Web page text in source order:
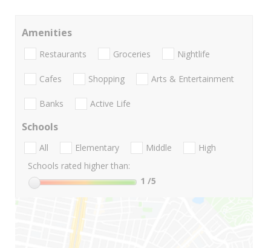
Amenities
Restaurants Groceries Nightlife
Cafes Shopping Arts & Entertainment
Banks Active Life
Schools
All Elementary Middle
High
Schools rated higher than:
1 /5